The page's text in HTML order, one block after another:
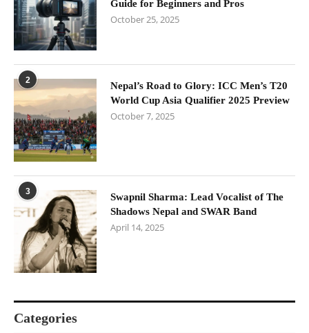
Guide for Beginners and Pros
October 25, 2025
2
Nepal’s Road to Glory: ICC Men’s T20
World Cup Asia Qualifier 2025 Preview
October 7, 2025
3
Swapnil Sharma: Lead Vocalist of The
Shadows Nepal and SWAR Band
April 14, 2025
Categories